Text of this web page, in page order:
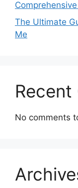
The Ultimate
Me
No comments